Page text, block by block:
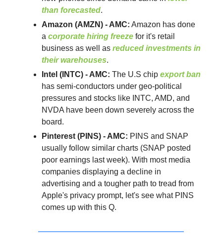
than forecasted.
Amazon (AMZN) - AMC: Amazon has done
a corporate hiring freeze for it's retail
business as well as reduced investments in
their warehouses.
Intel (INTC) - AMC: The U.S chip export ban
has semi-conductors under geo-political
pressures and stocks like INTC, AMD, and
NVDA have been down severely across the
board.
Pinterest (PINS) - AMC: PINS and SNAP
usually follow similar charts (SNAP posted
poor earnings last week). With most media
companies displaying a decline in
advertising and a tougher path to tread from
Apple's privacy prompt, let's see what PINS
comes up with this Q.